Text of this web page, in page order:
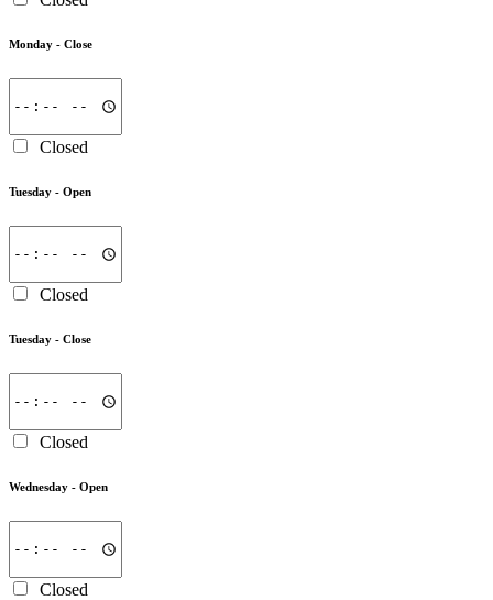
Monday - Close
Closed
Tuesday - Open
Closed
Tuesday - Close
Closed
Wednesday - Open
Closed